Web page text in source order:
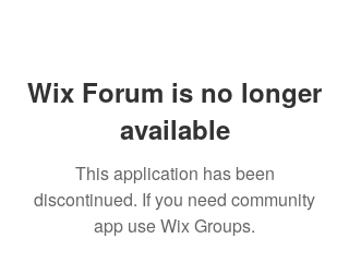
Wix Forum is no longer
available
This application has been
discontinued. If you need community
app use Wix Groups.